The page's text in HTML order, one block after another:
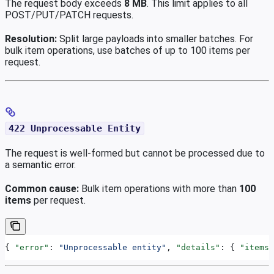
The request body exceeds 8 MB. This limit applies to all
POST/PUT/PATCH requests.
Resolution: Split large payloads into smaller batches. For
bulk item operations, use batches of up to 100 items per
request.
422 Unprocessable Entity
The request is well-formed but cannot be processed due to
a semantic error.
Common cause: Bulk item operations with more than 100
items per request.
{ "error" : "Unprocessable entity" , "details" : { "items"